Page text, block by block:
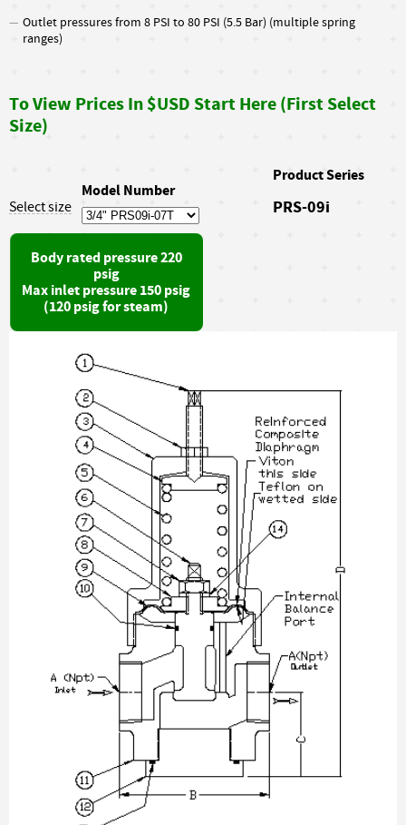
Outlet pressures from 8 PSI to 80 PSI (5.5 Bar) (multiple spring
ranges)
To View Prices In $USD Start Here (First Select
Size)
Select size
Model Number
Product Series
PRS-09i
Body rated pressure 220
psig
Max inlet pressure 150 psig
(120 psig for steam)